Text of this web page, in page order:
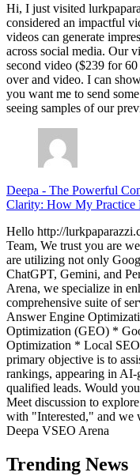
Hi, I just visited
considered an impactful
videos can generate
across social media. Our
second video ($239 for
over and video. I can
you want me to send
seeing samples of our
Deepa - The Powerful
Clarity: How My Practice
Hello http://
Team, We trust you are
are utilizing not only
ChatGPT, Gemini, and
Arena, we specialize in
comprehensive suite of
Answer Engine
Optimization (GEO) *
Optimization * Local
primary objective is to
rankings, appearing in AI-
qualified leads. Would
Meet discussion to
with "Interested," and we
Deepa VSEO Arena
Trending News